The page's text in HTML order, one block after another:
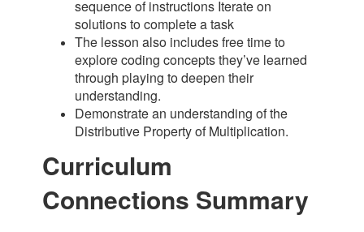
sequence of instructions Iterate on
solutions to complete a task
The lesson also includes free time to
explore coding concepts they’ve learned
through playing to deepen their
understanding.
Demonstrate an understanding of the
Distributive Property of Multiplication.
Curriculum
Connections Summary